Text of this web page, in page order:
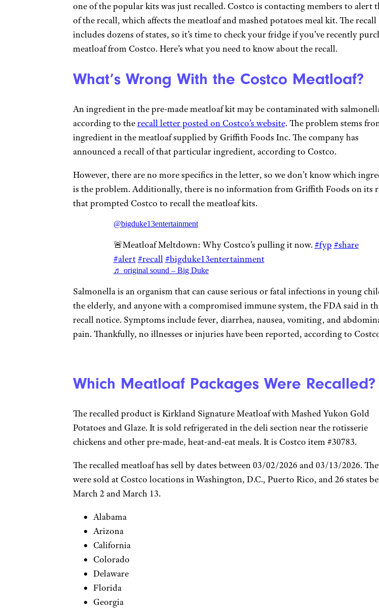
one of the popular kits was just recalled. Costco is contacting members to alert
of the recall, which affects the meatloaf and mashed potatoes meal kit. The recall
includes dozens of states, so it’s time to check your fridge if you’ve recently
meatloaf from Costco. Here’s what you need to know about the recall.
What’s Wrong With the Costco Meatloaf?
An ingredient in the pre-made meatloaf kit may be contaminated with
according to therecall letter posted on Costco’s website. The problem stems
ingredient in the meatloaf supplied by Griffith Foods Inc. The company has
announced a recall of that particular ingredient, according to Costco.
However, there are no more specifics in the letter, so we don’t know which
is the problem. Additionally, there is no information from Griffith Foods on its
that prompted Costco to recall the meatloaf kits.
@bigduke13entertainment
🚨Meatloaf Meltdown: Why Costco’s pulling it now.#fyp #share
#alert #recall #bigduke13entertainment
♬ original sound – Big Duke
Salmonella is an organism that can cause serious or fatal infections in young
the elderly, and anyone with a compromised immune system, the FDA said in
recall notice. Symptoms include fever, diarrhea, nausea, vomiting, and
pain. Thankfully, no illnesses or injuries have been reported, according to
Which Meatloaf Packages Were Recalled?
The recalled product is Kirkland Signature Meatloaf with Mashed Yukon Gold
Potatoes and Glaze. It is sold refrigerated in the deli section near the rotisserie
chickens and other pre-made, heat-and-eat meals. It is Costco item #30783.
The recalled meatloaf has sell by dates between 03/02/2026 and 03/13/2026.
were sold at Costco locations in Washington, D.C., Puerto Rico, and 26 states
March 2 and March 13.
Alabama
Arizona
California
Colorado
Delaware
Florida
Georgia